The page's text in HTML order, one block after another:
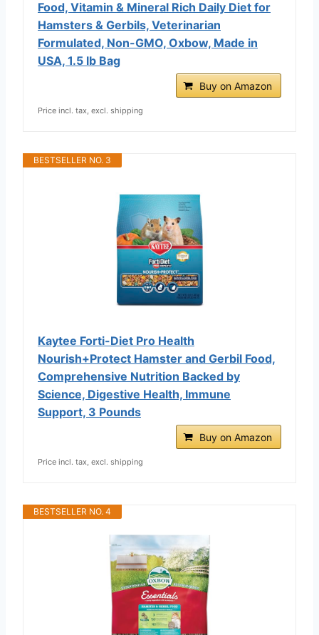
Food, Vitamin & Mineral Rich Daily Diet for
Hamsters & Gerbils, Veterinarian
Formulated, Non-GMO, Oxbow, Made in
USA, 1.5 lb Bag
Buy on Amazon
Price incl. tax, excl. shipping
BESTSELLER NO. 3
Kaytee Forti-Diet Pro Health
Nourish+Protect Hamster and Gerbil Food,
Comprehensive Nutrition Backed by
Science, Digestive Health, Immune
Support, 3 Pounds
Buy on Amazon
Price incl. tax, excl. shipping
BESTSELLER NO. 4